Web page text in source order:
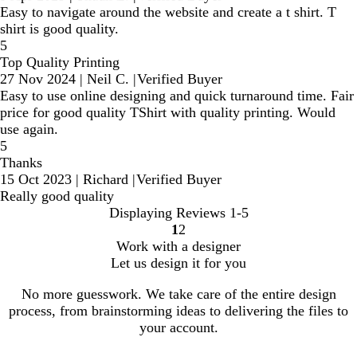
Easy to navigate around the website and create a t shirt. T
shirt is good quality.
5
Top Quality Printing
27 Nov 2024 | Neil C. |Verified Buyer
Easy to use online designing and quick turnaround time. Fair
price for good quality TShirt with quality printing. Would
use again.
5
Thanks
15 Oct 2023 | Richard |Verified Buyer
Really good quality
Displaying Reviews 1-5
Go
to
page
1 Go
to
page
2
Work with a designer
Let us design it for you
No more guesswork. We take care of the entire design
process, from brainstorming ideas to delivering the files to
your account.